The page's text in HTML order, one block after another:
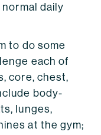
daily
to do some
each of
core, chest,
body-
lunges,
at the gym;